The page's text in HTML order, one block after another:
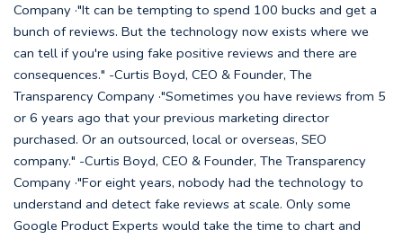
Company ·"It can be tempting to spend 100 bucks and get a
bunch of reviews. But the technology now exists where we
can tell if you're using fake positive reviews and there are
consequences." -Curtis Boyd, CEO & Founder, The
Transparency Company ·"Sometimes you have reviews from 5
or 6 years ago that your previous marketing director
purchased. Or an outsourced, local or overseas, SEO
company." -Curtis Boyd, CEO & Founder, The Transparency
Company ·"For eight years, nobody had the technology to
understand and detect fake reviews at scale. Only some
Google Product Experts would take the time to chart and